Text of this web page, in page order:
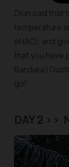
Dion said that
temperature
eHAC), and
that you have
Bandara I
go!
DAY 2 >>